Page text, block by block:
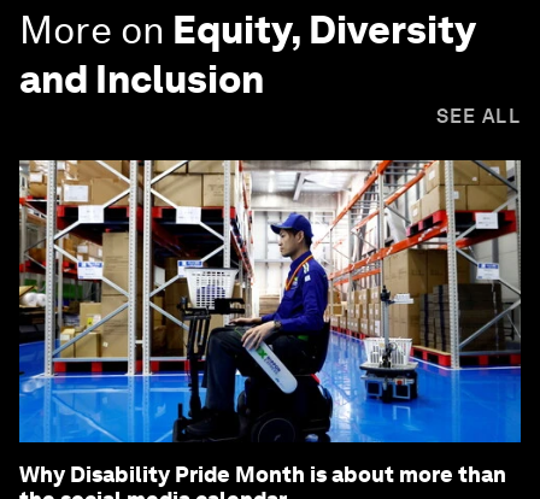
More on Equity, Diversity
and Inclusion
SEE ALL
Why Disability Pride Month is about more than